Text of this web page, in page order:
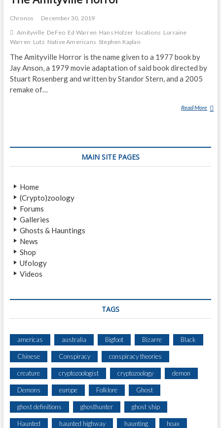
Chronos
December 30, 2019
Amityville DeFeo Ed Warren Hans Holzer locations Lorraine
Warren Lutz Native Americans Stephen Kaplan
The Amityville Horror is the name given to a 1977 book by
Jay Anson, a 1979 movie adaptation of said book directed by
Stuart Rosenberg and written by Standor Stern, and a 2005
remake of…
Read More T
M
MAIN SITE PAGES
Home
(Crypto)zoology
Forums
Galleries
Ghosts & Hauntings
News
Shop
Ufology
Videos
TAGS
americas australia Bigfoot Bizarre Black
Chinese Conspiracy conspiracy theories
creature cryptozoologist cryptozoology demon
Demons europe Folklore Ghost
ghost definitions ghosthunter ghost ship
Haunted haunted highway haunting hoax